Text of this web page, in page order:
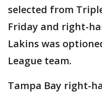
selected from
Friday and right-
Lakins was
League team.
Tampa Bay right-